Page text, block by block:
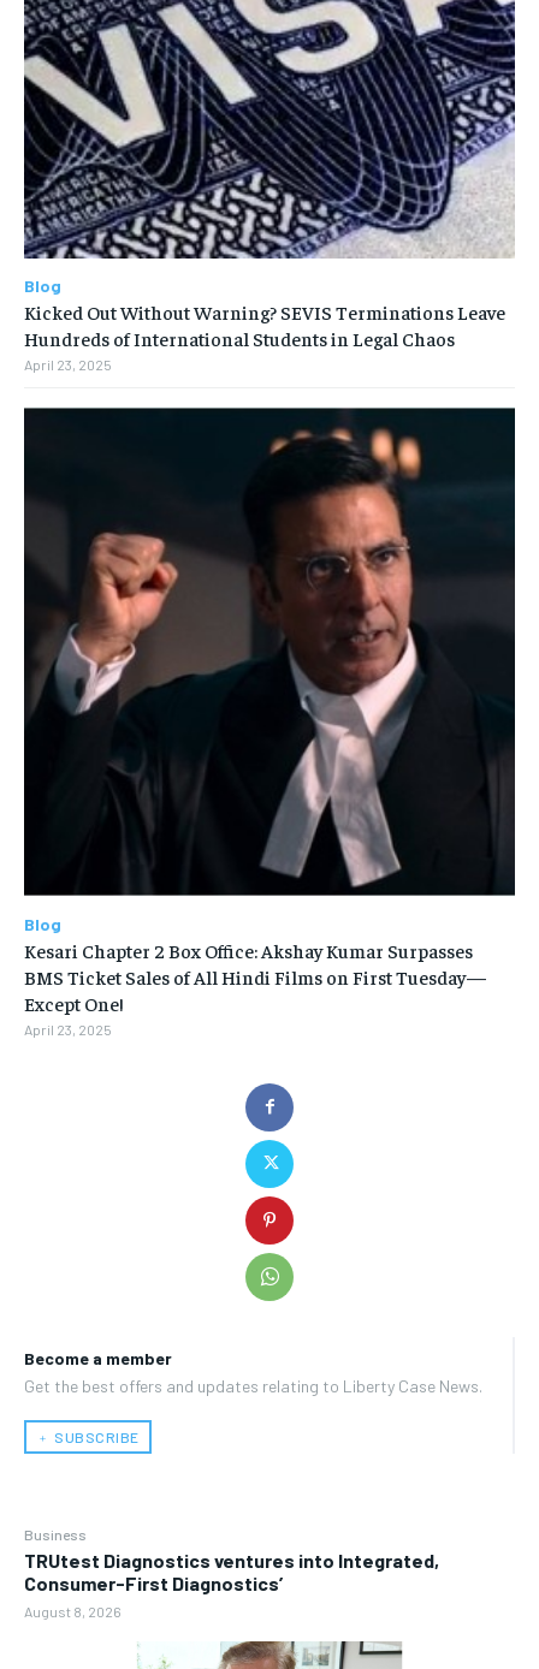
Become a member
Get the best offers and updates relating to Liberty Case News.
﹢ SUBSCRIBE
Business
TRUtest Diagnostics ventures into Integrated,
Consumer-First Diagnostics’
August 8, 2026
Blog
Kicked Out Without Warning? SEVIS Terminations Leave
Hundreds of International Students in Legal Chaos
April 23, 2025
Blog
Kesari Chapter 2 Box Office: Akshay Kumar Surpasses
BMS Ticket Sales of All Hindi Films on First Tuesday—
Except One!
April 23, 2025